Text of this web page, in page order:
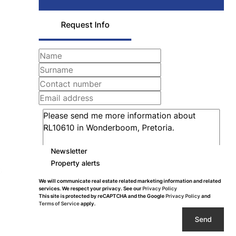
Request Info
Newsletter
Property alerts
We will communicate real estate related marketing information and related
services. We respect your privacy. See ourPrivacy Policy
This site is protected by reCAPTCHA and the GooglePrivacy Policyand
Terms of Serviceapply.
Send